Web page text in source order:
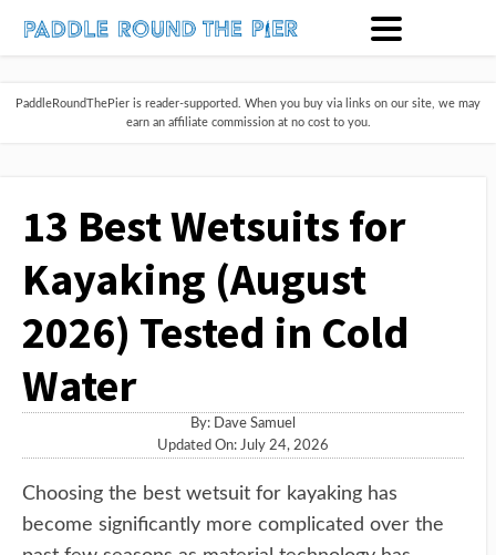
PaddleRoundThePier is reader-supported. When you buy via links on our site, we may
earn an affiliate commission at no cost to you.
13 Best Wetsuits for
Kayaking (August
2026) Tested in Cold
Water
By: Dave Samuel
Updated On: July 24, 2026
Choosing the best wetsuit for kayaking has
become significantly more complicated over the